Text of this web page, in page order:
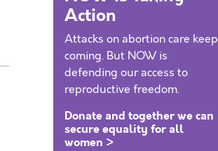
Action
Attacks on abortion care keep
coming. But NOW is
defending our access to
reproductive freedom.
Donate and together we can
secure equality for all
women >